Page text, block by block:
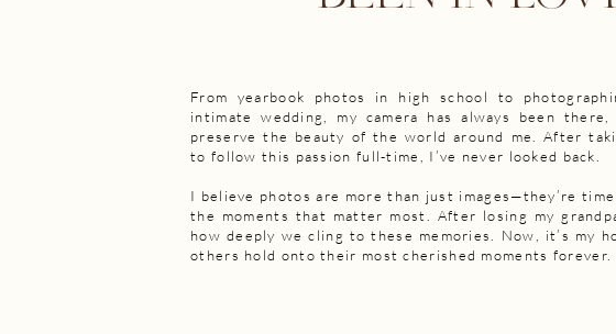
From yearbook photos in high school to
intimate wedding, my camera has always been there,
preserve the beauty of the world around me. After
to follow this passion full-time, I’ve never looked back.
I believe photos are more than just images—they’re
the moments that matter most. After losing my
how deeply we cling to these memories. Now, it’s my
others hold onto their most cherished moments forever.